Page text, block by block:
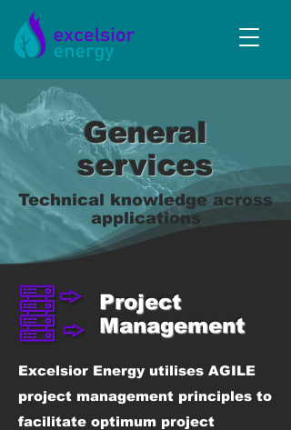
General
services
Technical knowledge across
applications
Project
Management
Excelsior Energy utilises AGILE
project management principles to
facilitate optimum project